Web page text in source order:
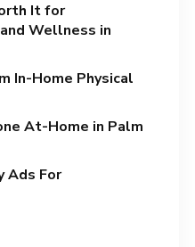
It for
Wellness in
In-Home Physical
At-Home in Palm
Ads For